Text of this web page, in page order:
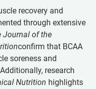
recovery and
through extensive
Journal of the
confirm that BCAA
soreness and
research
Nutrition highlights